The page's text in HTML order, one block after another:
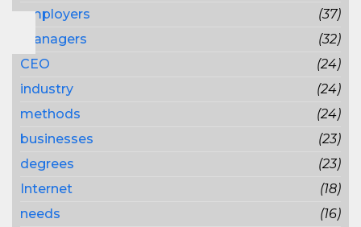
employers
(37)
managers
(32)
CEO
(24)
industry
(24)
methods
(24)
businesses
(23)
degrees
(23)
Internet
(18)
needs
(16)